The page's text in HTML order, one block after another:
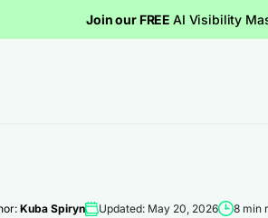
Join our FREE AI Visibility
Kuba Spiryn Updated: May 20, 2026 8 min